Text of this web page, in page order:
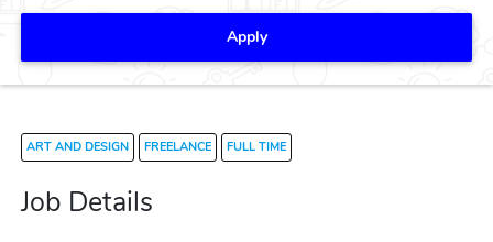
Apply
ART AND DESIGN FREELANCE FULL TIME
Job Details